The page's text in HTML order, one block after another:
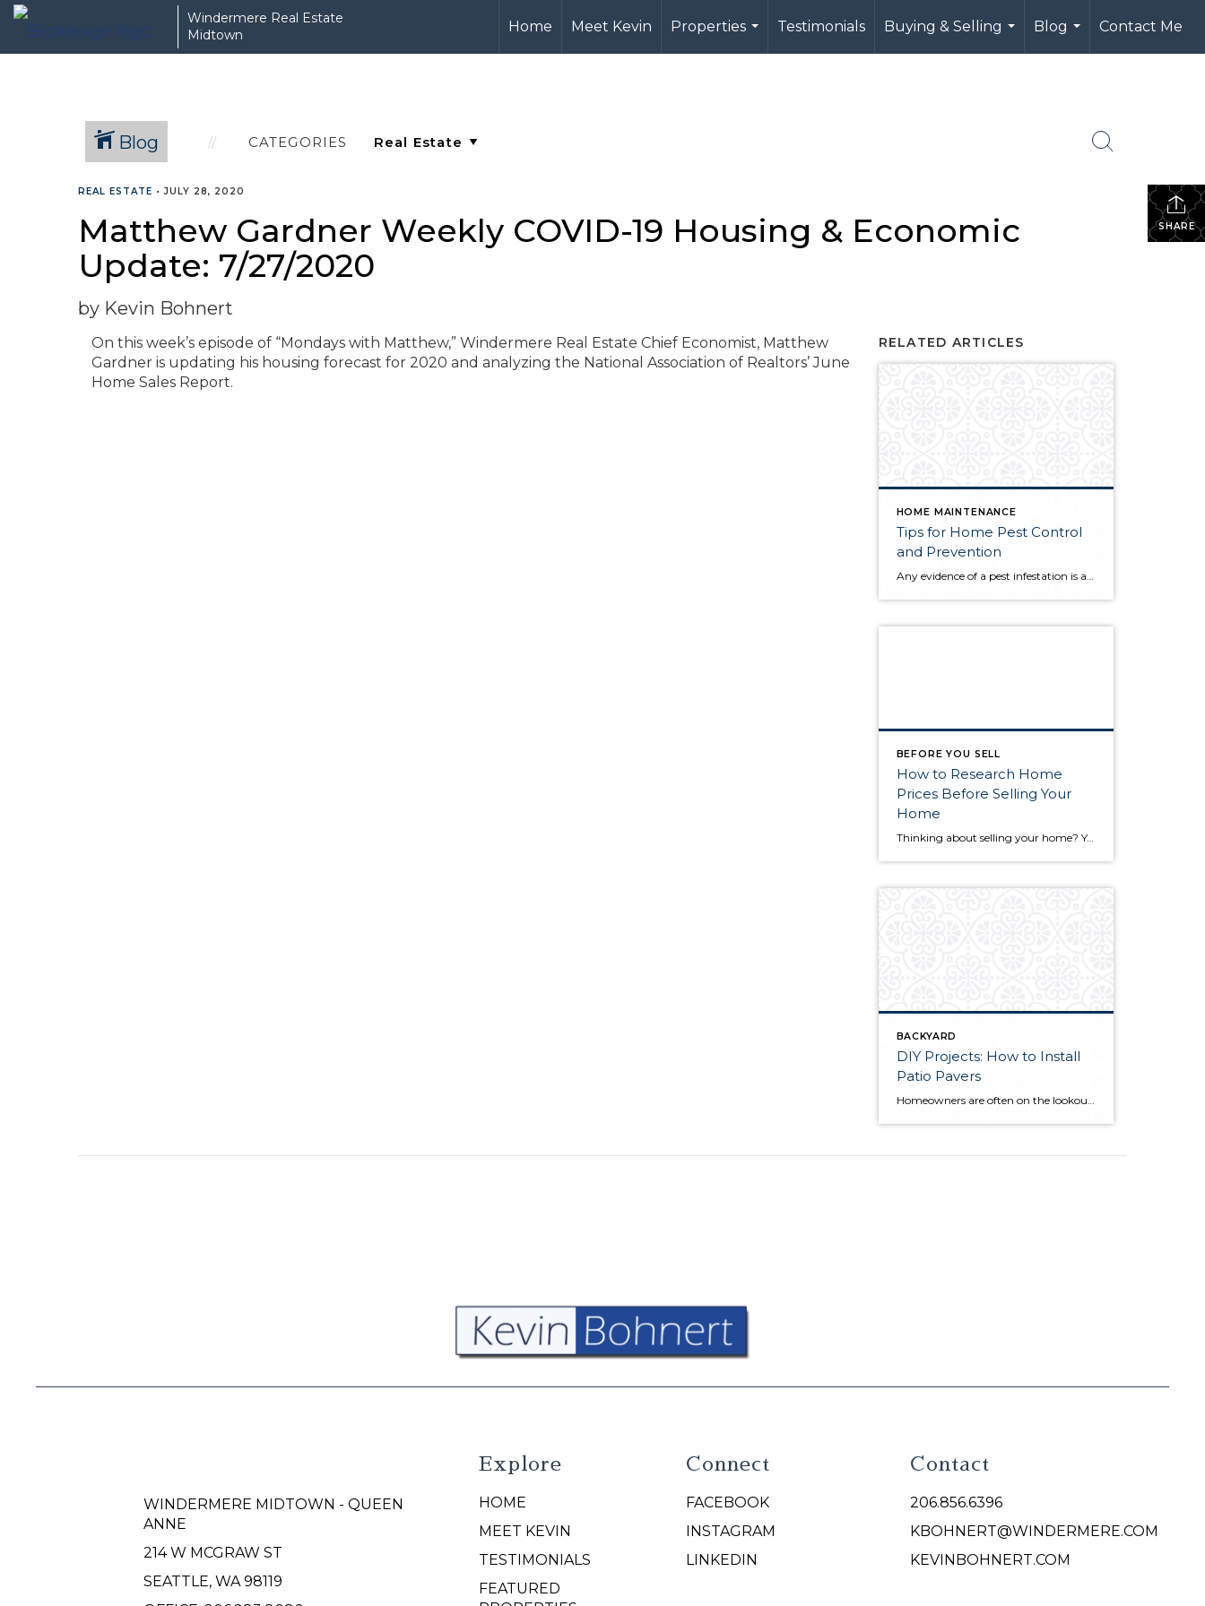
Windermere Real Estate
Midtown
Home Meet Kevin
Properties
...
Testimonials
Buying & Selling
...
Blog
...
Contact Me
Blog CATEGORIES
SHARE
REAL ESTATE •JULY 28, 2020
Matthew Gardner Weekly COVID-19 Housing & Economic
Update: 7/27/2020
by Kevin Bohnert
On this week’s episode of “Mondays with Matthew,” Windermere Real Estate Chief Economist, Matthew
Gardner is updating his housing forecast for 2020 and analyzing the National Association of Realtors’ June
Home Sales Report.
RELATED ARTICLES
HOME MAINTENANCE
Tips for Home Pest Control
and Prevention
BEFORE YOU SELL
How to Research Home
Prices Before Selling Your
Home
Thinking about selling your home? You’ve likely got a thousand questions swimming around in your head, but there’s one that tends to stick out in homeowners’ minds above the others: What’s my home worth? Your real estate agent will be your greatest resource in answering this question once you’ve decided you’re ready to sell your […]
BACKYARD
DIY Projects: How to Install
Patio Pavers
WINDERMERE MIDTOWN - QUEEN
ANNE
214 W MCGRAW ST
SEATTLE, WA 98119
Explore
HOME
MEET KEVIN
TESTIMONIALS
FEATURED
Connect
FACEBOOK
INSTAGRAM
LINKEDIN
Contact
206.856.6396
KBOHNERT@WINDERMERE.COM
KEVINBOHNERT.COM